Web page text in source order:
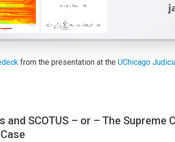
from the presentation at the UChicago
and SCOTUS – or – The Supreme